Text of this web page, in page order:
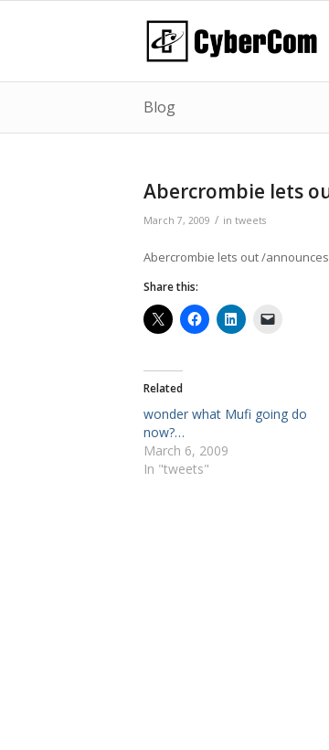
Blog
Abercrombie lets
March 7, 2009 / in tweets
Abercrombie lets out /
Share this:
Related
wonder what Mufi going do
now?…
March 6, 2009
In "tweets"